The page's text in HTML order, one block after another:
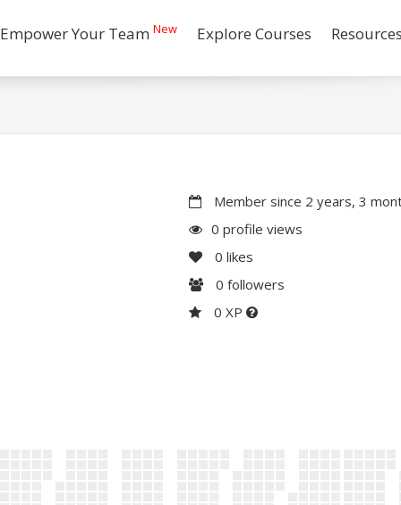
Empower Your Team New Explore Courses Resources
Member since 2 years, 3
0 profile views
0 likes
0 followers
0 XP